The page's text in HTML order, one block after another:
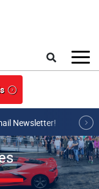
Newsletter!